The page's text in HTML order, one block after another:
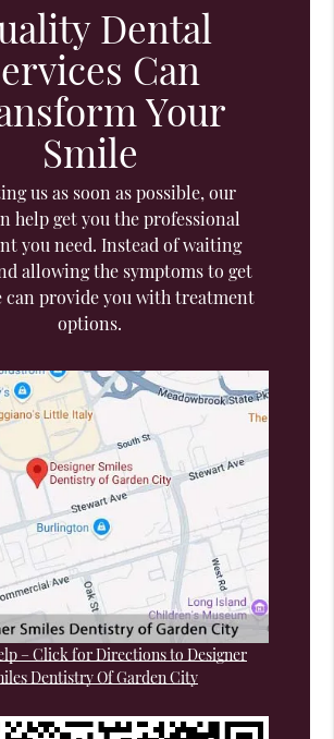
Dental
Can
Your
Smile
us as soon as possible, our
help get you the professional
you need. Instead of waiting
allowing the symptoms to get
can provide you with treatment
options.
– Click for Directions to Designer
Dentistry Of Garden City